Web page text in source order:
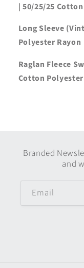
|50/25/25
Long Sleeve
Polyester Rayon
Raglan Fleece
Cotton Polyester
Branded
and
Email